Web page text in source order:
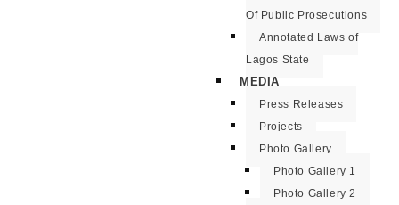
Of Public Prosecutions
Annotated Laws of
Lagos State
MEDIA
Press Releases
Projects
Photo Gallery
Photo Gallery 1
Photo Gallery 2